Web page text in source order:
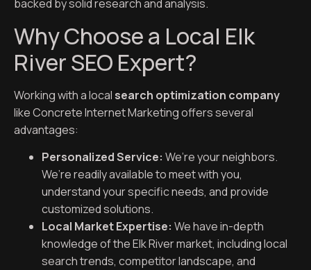
backed by solid research and analysis.
Why Choose a Local Elk
River SEO Expert?
Working with a local search optimization company
like Concrete Internet Marketing offers several
advantages:
Personalized Service: We’re your neighbors.
We’re readily available to meet with you,
understand your specific needs, and provide
customized solutions.
Local Market Expertise: We have in-depth
knowledge of the Elk River market, including local
search trends, competitor landscape, and